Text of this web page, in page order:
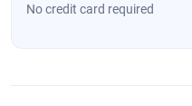
No credit card required